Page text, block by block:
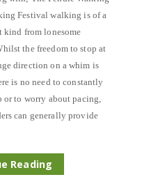
Festival walking is of a
kind from lonesome
the freedom to stop at
direction on a whim is
is no need to constantly
or to worry about pacing,
can generally provide
Reading